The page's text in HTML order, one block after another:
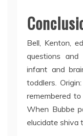
Bell, Kenton,
questions
infant and
toddlers.
remembered
When Bubbe
elucidate shiva